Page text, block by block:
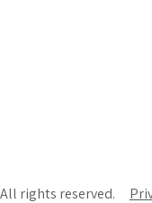
rights reserved.